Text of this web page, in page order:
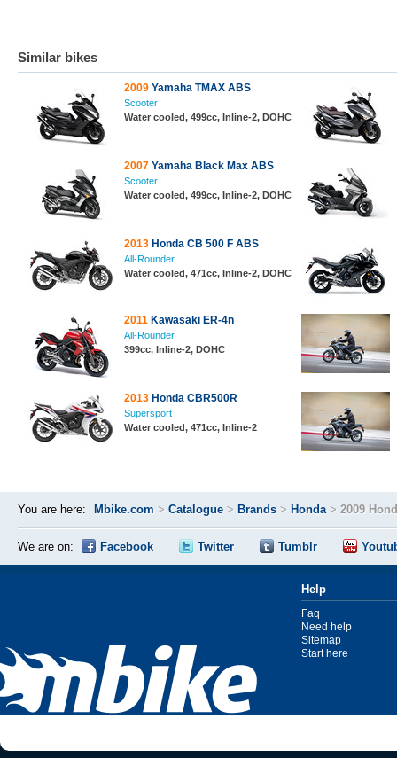
Similar bikes
2009 Yamaha TMAX ABS
Scooter
Water cooled, 499cc, Inline-2, DOHC
2007 Yamaha Black Max ABS
Scooter
Water cooled, 499cc, Inline-2, DOHC
2013 Honda CB 500 F ABS
All-Rounder
Water cooled, 471cc, Inline-2, DOHC
2011 Kawasaki ER-4n
All-Rounder
399cc, Inline-2, DOHC
2013 Honda CBR500R
Supersport
Water cooled, 471cc, Inline-2
You are here: Mbike.com > Catalogue > Brands > Honda> 2009
We are on: Facebook Twitter Tumblr
Help
Faq
Need help
Sitemap
Start here